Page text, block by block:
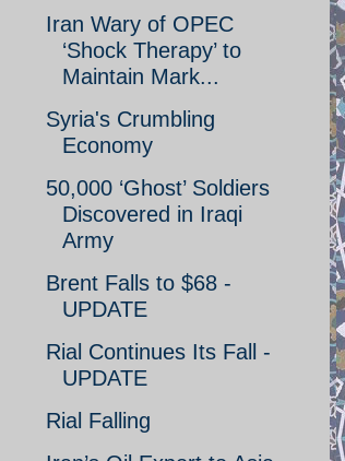
Iran Wary of OPEC
‘Shock Therapy’ to
Maintain Mark...
Syria's Crumbling
Economy
50,000 ‘Ghost’ Soldiers
Discovered in Iraqi
Army
Brent Falls to $68 -
UPDATE
Rial Continues Its Fall -
UPDATE
Rial Falling